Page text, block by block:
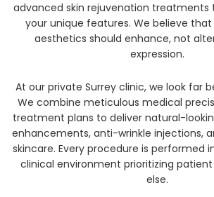
advanced skin rejuvenation treatments
your unique features. We believe
aesthetics should enhance, not
expression.
At our private Surrey clinic, we look far
We combine meticulous medical
treatment plans to deliver natural-
enhancements, anti-wrinkle injections,
skincare. Every procedure is performed
clinical environment prioritizing
else.